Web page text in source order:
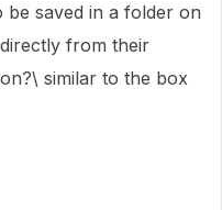
be saved in a folder on
from their
similar to the box